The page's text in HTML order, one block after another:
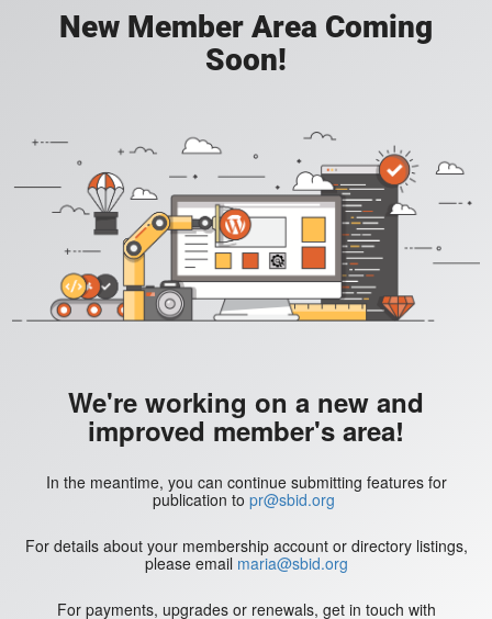
New Member Area Coming
Soon!
We're working on a new and
improved member's area!
In the meantime, you can continue submitting features for
publication to pr@sbid.org
For details about your membership account or directory listings,
please email maria@sbid.org
For payments, upgrades or renewals, get in touch with